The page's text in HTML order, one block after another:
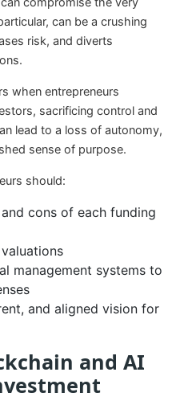
can be a crushing
risk, and diverts
when entrepreneurs
sacrificing control and
lead to a loss of autonomy,
sense of purpose.
should:
cons of each funding
management systems to
and aligned vision for
and AI